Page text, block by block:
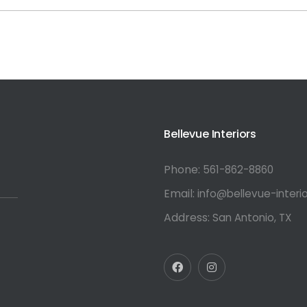
Bellevue Interiors
Phone: 561-862-8860
Email: info@bellevue-
Address: San Antonio, TX